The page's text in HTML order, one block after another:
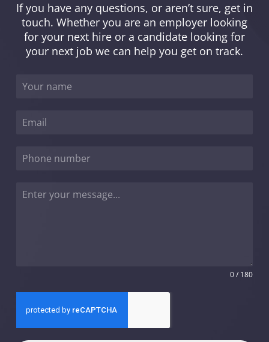
If you have any questions, or aren’t sure, get in
touch. Whether you are an employer looking
for your next hire or a candidate looking for
your next job we can help you get on track.
0 / 180